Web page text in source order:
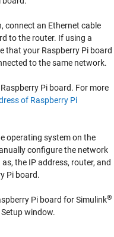
connect an Ethernet cable
to the router. If using a
that your Raspberry Pi board
to the same network.
Pi board. For more
of Raspberry Pi
operating system on the
configure the network
the IP address, router, and
Pi board.
Pi board for Simulink®
window.